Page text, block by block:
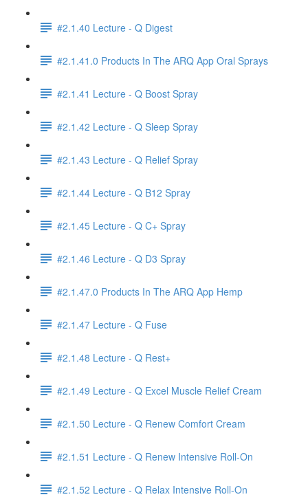
#2.1.40 Lecture - Q Digest
#2.1.41.0 Products In The ARQ App Oral Sprays
#2.1.41 Lecture - Q Boost Spray
#2.1.42 Lecture - Q Sleep Spray
#2.1.43 Lecture - Q Relief Spray
#2.1.44 Lecture - Q B12 Spray
#2.1.45 Lecture - Q C+ Spray
#2.1.46 Lecture - Q D3 Spray
#2.1.47.0 Products In The ARQ App Hemp
#2.1.47 Lecture - Q Fuse
#2.1.48 Lecture - Q Rest+
#2.1.49 Lecture - Q Excel Muscle Relief Cream
#2.1.50 Lecture - Q Renew Comfort Cream
#2.1.51 Lecture - Q Renew Intensive Roll-On
#2.1.52 Lecture - Q Relax Intensive Roll-On